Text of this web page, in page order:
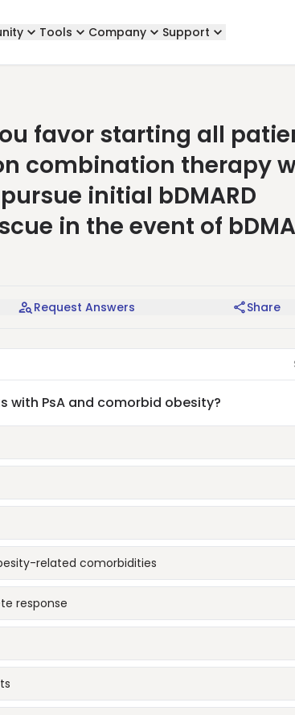
Tools Company Support
favor starting all
combination therapy
initial bDMARD
in the event of
Request Answers Share
PsA and comorbid obesity?
related comorbidities
response